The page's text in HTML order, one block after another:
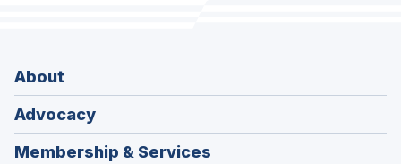
About
Advocacy
Membership & Services